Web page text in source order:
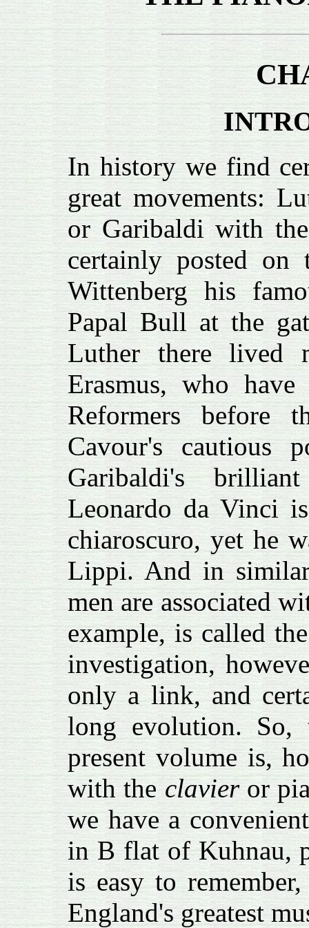
In history we find
great movements:
or Garibaldi with
certainly posted
Wittenberg his
Papal Bull at the
Luther there lived
Erasmus, who have
Reformers before
Cavour's cautious
Garibaldi's
Leonardo da Vinci
chiaroscuro, yet he
Lippi. And in
men are associated
example, is called
investigation,
only a link, and
long evolution. So,
present volume is,
with the clavieror
we have a
in B flat of Kuhnau,
is easy to
England's greatest